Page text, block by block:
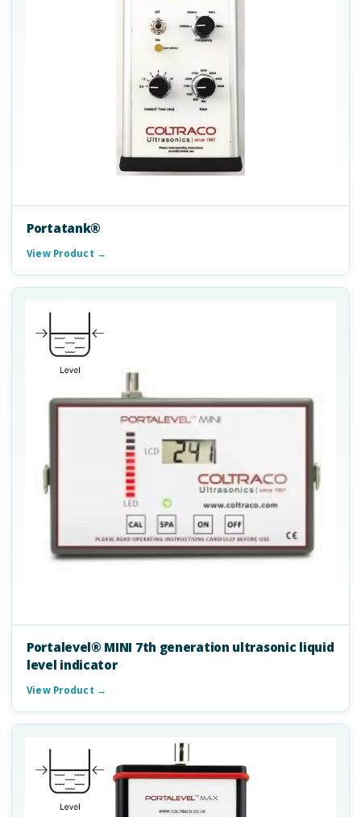
Portatank®
View Product →
Portalevel® MINI 7th generation ultrasonic liquid
level indicator
View Product →